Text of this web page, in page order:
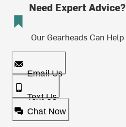
Need Expert Advice?
Our Gearheads Can Help
Email Us
Text Us
Chat Now